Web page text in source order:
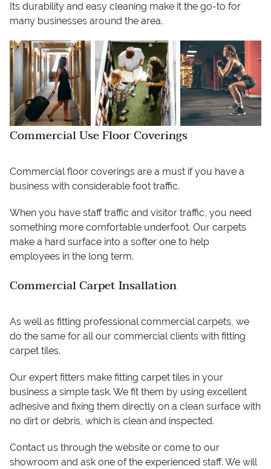
Its durability and easy cleaning make it the go-to for
many businesses around the area.
Commercial Use Floor Coverings
Commercial floor coverings are a must if you have a
business with considerable foot traffic.
When you have staff traffic and visitor traffic, you need
something more comfortable underfoot. Our carpets
make a hard surface into a softer one to help
employees in the long term.
Commercial Carpet Insallation
As well as fitting professional commercial carpets, we
do the same for all our commercial clients with fitting
carpet tiles.
Our expert fitters make fitting carpet tiles in your
business a simple task. We fit them by using excellent
adhesive and fixing them directly on a clean surface with
no dirt or debris, which is clean and inspected.
Contact us through the website or come to our
showroom and ask one of the experienced staff. We will